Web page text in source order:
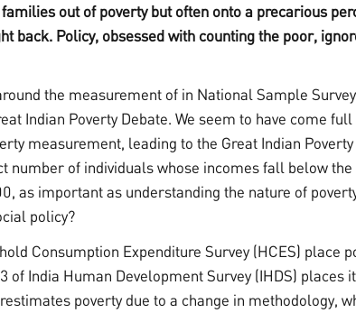
out of poverty but often onto a precarious
back. Policy, obsessed with counting the poor,
the measurement of in National Sample
Indian Poverty Debate. We seem to have come
measurement, leading to the Great Indian Poverty
number of individuals whose incomes fall below the
as important as understanding the nature of
policy?
Consumption Expenditure Survey (HCES) place
of India Human Development Survey (IHDS) places
poverty due to a change in methodology,